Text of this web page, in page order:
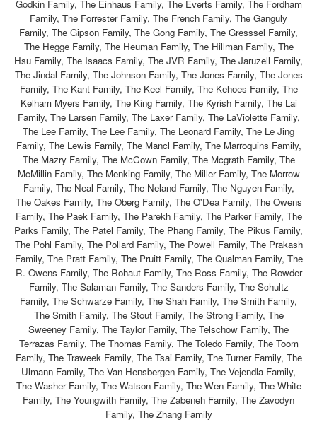
Godkin Family, The Einhaus Family, The Everts Family, The Fordham
Family, The Forrester Family, The French Family, The Ganguly
Family, The Gipson Family, The Gong Family, The Gresssel Family,
The Hegge Family, The Heuman Family, The Hillman Family, The
Hsu Family, The Isaacs Family, The JVR Family, The Jaruzell Family,
The Jindal Family, The Johnson Family, The Jones Family, The Jones
Family, The Kant Family, The Keel Family, The Kehoes Family, The
Kelham Myers Family, The King Family, The Kyrish Family, The Lai
Family, The Larsen Family, The Laxer Family, The LaViolette Family,
The Lee Family, The Lee Family, The Leonard Family, The Le Jing
Family, The Lewis Family, The Mancl Family, The Marroquins Family,
The Mazry Family, The McCown Family, The Mcgrath Family, The
McMillin Family, The Menking Family, The Miller Family, The Morrow
Family, The Neal Family, The Neland Family, The Nguyen Family,
The Oakes Family, The Oberg Family, The O'Dea Family, The Owens
Family, The Paek Family, The Parekh Family, The Parker Family, The
Parks Family, The Patel Family, The Phang Family, The Pikus Family,
The Pohl Family, The Pollard Family, The Powell Family, The Prakash
Family, The Pratt Family, The Pruitt Family, The Qualman Family, The
R. Owens Family, The Rohaut Family, The Ross Family, The Rowder
Family, The Salaman Family, The Sanders Family, The Schultz
Family, The Schwarze Family, The Shah Family, The Smith Family,
The Smith Family, The Stout Family, The Strong Family, The
Sweeney Family, The Taylor Family, The Telschow Family, The
Terrazas Family, The Thomas Family, The Toledo Family, The Toom
Family, The Traweek Family, The Tsai Family, The Turner Family, The
Ulmann Family, The Van Hensbergen Family, The Vejendla Family,
The Washer Family, The Watson Family, The Wen Family, The White
Family, The Youngwith Family, The Zabeneh Family, The Zavodyn
Family, The Zhang Family